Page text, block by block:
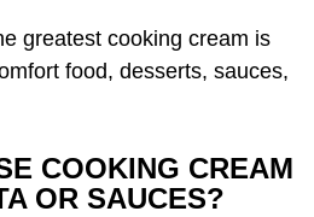
greatest cooking cream is
food, desserts, sauces,
COOKING CREAM
OR SAUCES?